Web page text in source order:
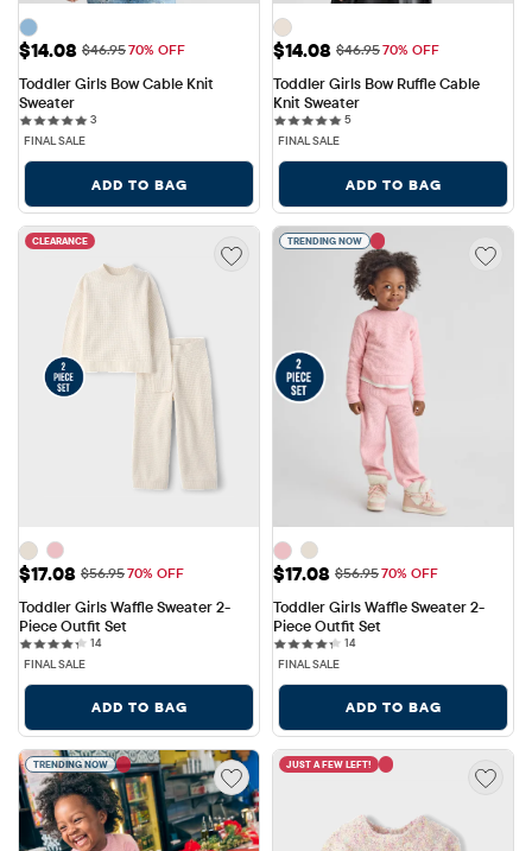
Sale Price: $14.08
$14.08 Original Price: $46.95
$46.9570% OFF
Toddler Girls Bow Cable Knit
Sweater
33 reviews
FINAL SALE
ADD TO BAG
Sale Price: $14.08
$14.08 Original Price: $46.95
$46.9570% OFF
Toddler Girls Bow Ruffle Cable
Knit Sweater
55 reviews
FINAL SALE
ADD TO BAG
CLEARANCE
Sale Price: $17.08
$17.08 Original Price: $56.95
$56.9570% OFF
Toddler Girls Waffle Sweater 2-
Piece Outfit Set
1414 reviews
FINAL SALE
ADD TO BAG
TRENDING NOW
Sale Price: $17.08
$17.08 Original Price: $56.95
$56.9570% OFF
Toddler Girls Waffle Sweater 2-
Piece Outfit Set
1414 reviews
FINAL SALE
ADD TO BAG
TRENDING NOW JUST A FEW LEFT!